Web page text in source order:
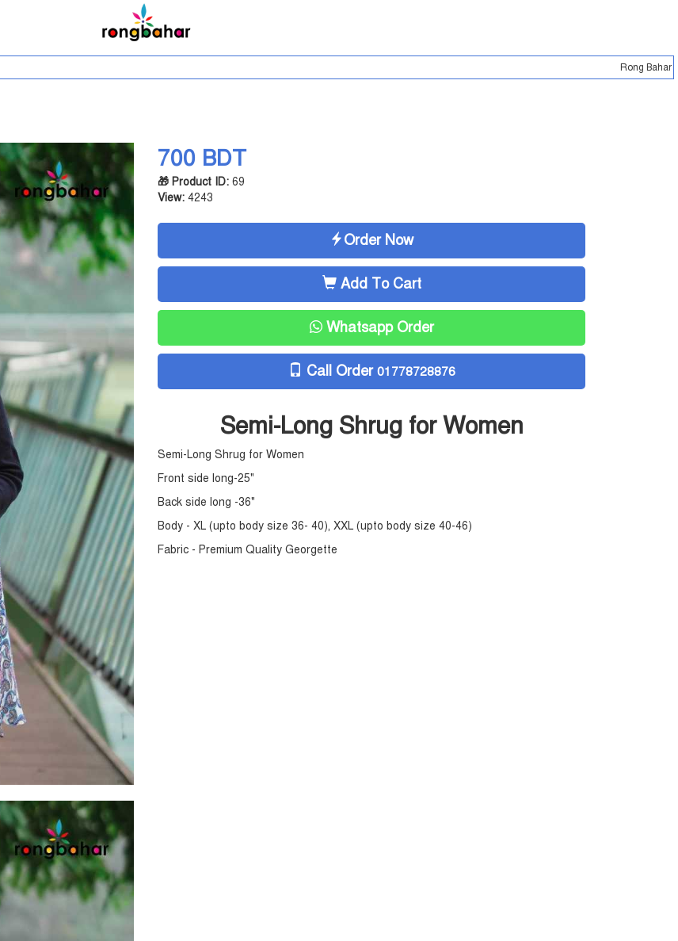
Rong Bahar - Online shopping
700 BDT
🎁 Product ID: 69
View: 4243
Order Now
Add To Cart
Whatsapp Order
Call Order 01778728876
Semi-Long Shrug for Women
Semi-Long Shrug for Women
Front side long-25"
Back side long -36"
Body - XL (upto body size 36- 40), XXL (upto body size 40-46)
Fabric - Premium Quality Georgette